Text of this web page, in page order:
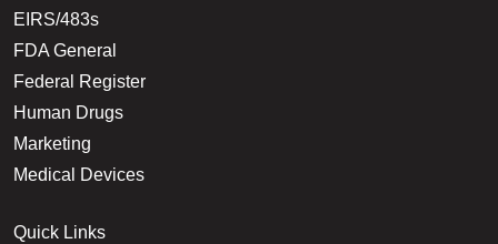
EIRS/483s
FDA General
Federal Register
Human Drugs
Marketing
Medical Devices
Quick Links